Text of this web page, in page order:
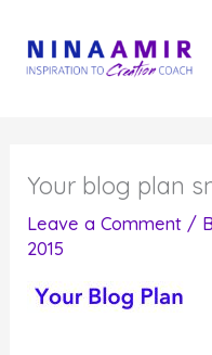
content
Your blog plan
Leave a Comment /
2015